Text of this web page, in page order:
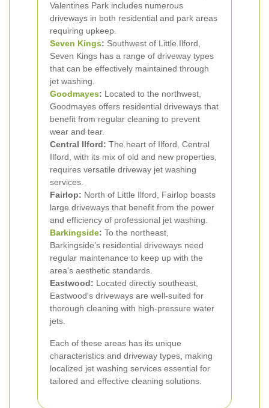
Valentines Park includes numerous
driveways in both residential and park areas
requiring upkeep.
Seven Kings: Southwest of Little Ilford,
Seven Kings has a range of driveway types
that can be effectively maintained through
jet washing.
Goodmayes: Located to the northwest,
Goodmayes offers residential driveways that
benefit from regular cleaning to prevent
wear and tear.
Central Ilford: The heart of Ilford, Central
Ilford, with its mix of old and new properties,
requires versatile driveway jet washing
services.
Fairlop: North of Little Ilford, Fairlop boasts
large driveways that benefit from the power
and efficiency of professional jet washing.
Barkingside: To the northeast,
Barkingside’s residential driveways need
regular maintenance to keep up with the
area's aesthetic standards.
Eastwood: Located directly southeast,
Eastwood's driveways are well-suited for
thorough cleaning with high-pressure water
jets.
Each of these areas has its unique
characteristics and driveway types, making
localized jet washing services essential for
tailored and effective cleaning solutions.